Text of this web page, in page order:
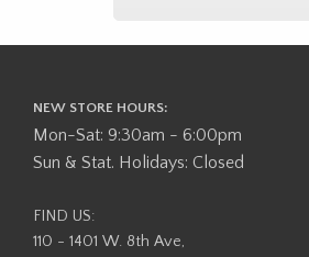
NEW STORE HOURS:
Mon-Sat: 9:30am - 6:00pm
Sun & Stat. Holidays: Closed
FIND US:
110 - 1401 W. 8th Ave,